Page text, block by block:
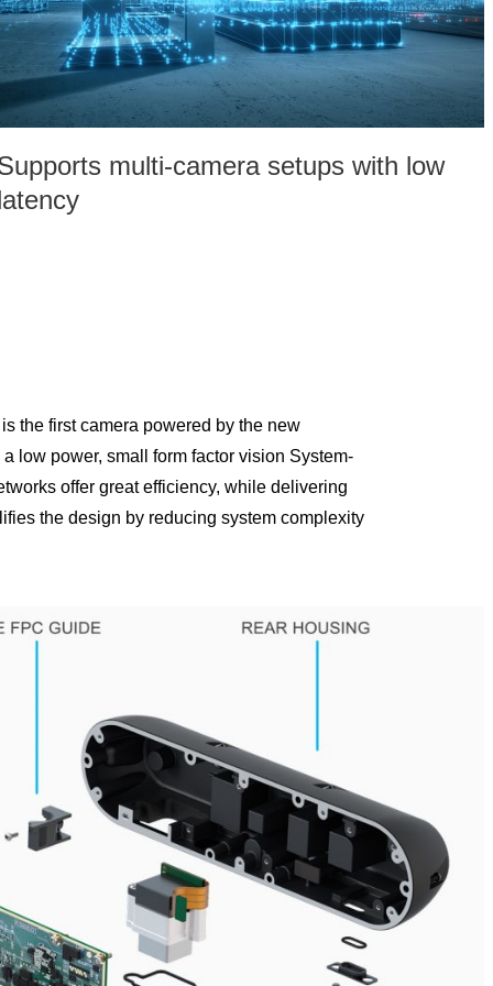
multi-camera setups with low
the first camera powered by the new
low power, small form factor vision System-
offer great efficiency, while delivering
the design by reducing system complexity